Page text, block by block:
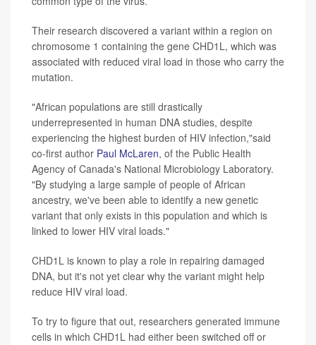
Their research discovered a variant within a region on
chromosome 1 containing the gene CHD1L, which was
associated with reduced viral load in those who carry the
mutation.
"African populations are still drastically
underrepresented in human DNA studies, despite
experiencing the highest burden of HIV infection,"said
co-first author Paul McLaren, of the Public Health
Agency of Canada's National Microbiology Laboratory.
"By studying a large sample of people of African
ancestry, we've been able to identify a new genetic
variant that only exists in this population and which is
linked to lower HIV viral loads."
CHD1L is known to play a role in repairing damaged
DNA, but it's not yet clear why the variant might help
reduce HIV viral load.
To try to figure that out, researchers generated immune
cells in which CHD1L had either been switched off or